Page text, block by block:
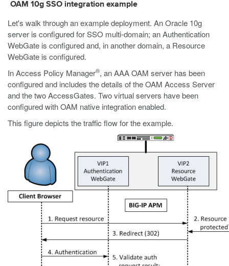
OAM 10g SSO integration example
Let's walk through an example deployment. An Oracle 10g
server is configured for SSO multi-domain; an Authentication
WebGate is configured and, in another domain, a Resource
WebGate is configured.
In Access Policy Manager®, an AAA OAM server has been
configured and includes the details of the OAM Access Server
and the two AccessGates. Two virtual servers have been
configured with OAM native integration enabled.
This figure depicts the traffic flow for the example.